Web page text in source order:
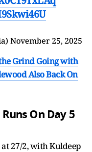
November 25, 2025
Grind Going with
Also Back On
On Day 5
27/2, with Kuldeep